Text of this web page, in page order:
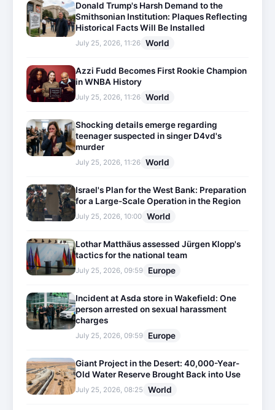
Donald Trump's Harsh Demand to the
Smithsonian Institution: Plaques Reflecting
Historical Facts Will Be Installed
July 25, 2026, 11:26 World
Azzi Fudd Becomes First Rookie Champion
in WNBA History
July 25, 2026, 11:26 World
Shocking details emerge regarding
teenager suspected in singer D4vd's
murder
July 25, 2026, 11:26 World
Israel's Plan for the West Bank: Preparation
for a Large-Scale Operation in the Region
July 25, 2026, 10:00 World
Lothar Matthäus assessed Jürgen Klopp's
tactics for the national team
July 25, 2026, 09:59 Europe
Incident at Asda store in Wakefield: One
person arrested on sexual harassment
charges
July 25, 2026, 09:59 Europe
Giant Project in the Desert: 40,000-Year-
Old Water Reserve Brought Back into Use
July 25, 2026, 08:25 World